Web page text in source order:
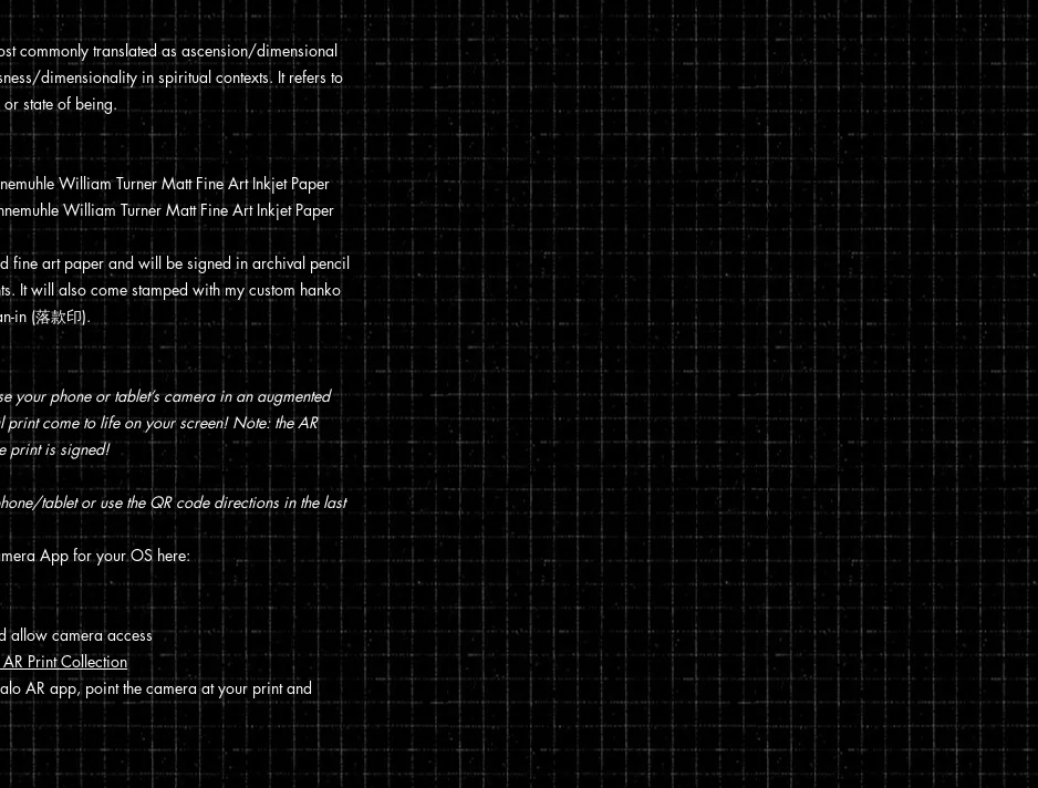
commonly translated as ascension/dimensional
dimensionality in spiritual contexts. It refers to
state of being.
William Turner Matt Fine Art Inkjet Paper
William Turner Matt Fine Art Inkjet Paper
fine art paper and will be signed in archival pencil
It will also come stamped with my custom hanko
in (落款印).
your phone or tablet’s camera in an augmented
come to life on your screen! Note: the AR
print is signed!
tablet or use the QR code directions in the last
App for your OS here:
allow camera access
Print Collection
AR app, point the camera at your print and